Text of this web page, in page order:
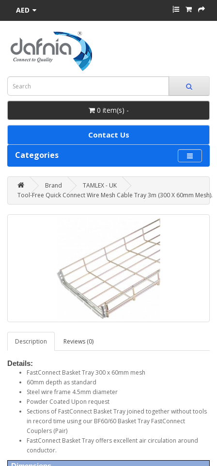
AED
0 item(s) -
Contact Us
Categories
Brand
TAMLEX - UK
Tool-Free Quick Connect Wire Mesh Cable Tray 3m (300 X 60mm Mesh).
Description Reviews (0)
Details:
FastConnect Basket Tray 300 x 60mm mesh
60mm depth as standard
Steel wire frame 4.5mm diameter
Powder Coated Upon request
Sections of FastConnect Basket Tray joined together without tools
in record time using our BF60/60 Basket Tray FastConnect
Couplers (Pair)
FastConnect Basket Tray offers excellent air circulation around
conductor.